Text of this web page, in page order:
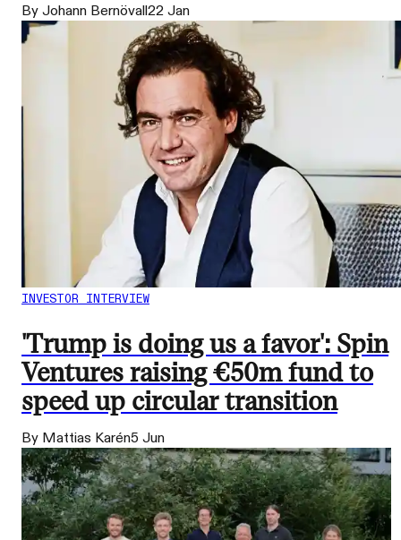
By Johann Bernövall22 Jan
INVESTOR INTERVIEW
'Trump is doing us a favor': Spin
Ventures raising €50m fund to
speed up circular transition
By Mattias Karén5 Jun